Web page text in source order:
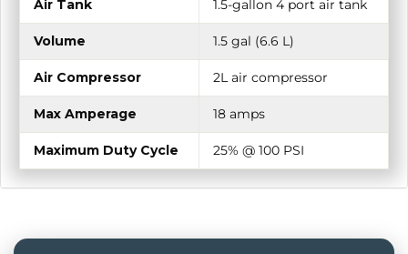
Air Tank 1.5-gallon 4 port air tank
Volume 1.5 gal (6.6 L)
Air Compressor 2L air compressor
Max Amperage 18 amps
Maximum Duty Cycle 25% @ 100 PSI